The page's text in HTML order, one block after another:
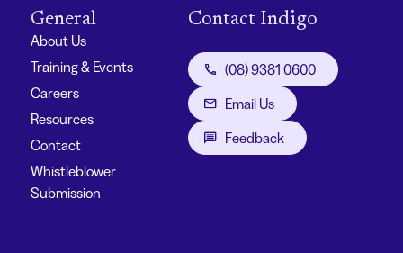
General
About Us
Training & Events
Careers
Resources
Contact
Whistleblower
Submission
Contact Indigo
(08) 9381 0600
Email Us
Feedback